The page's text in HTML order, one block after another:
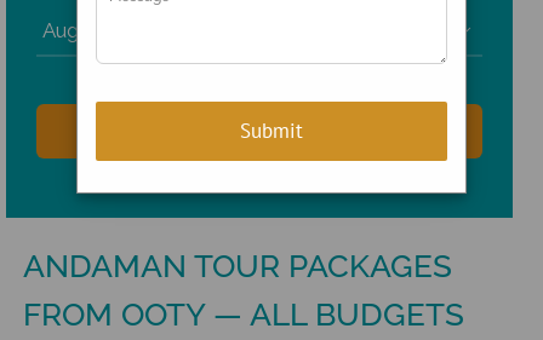

ANDAMAN TOUR PACKAGES
FROM OOTY — ALL BUDGETS